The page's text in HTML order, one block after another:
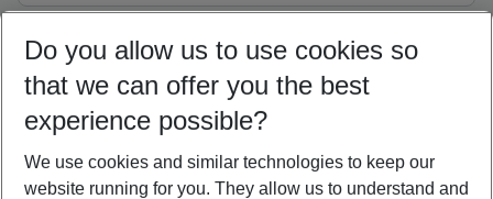
08/08/26 –06/08/27 5-8 nights
Who will travel
2 adults No children
Show more filter
Do you allow us to use cookies so
that we can offer you the best
experience possible?
We use cookies and similar technologies to keep our
website running for you. They allow us to understand and